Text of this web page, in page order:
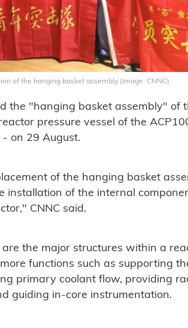
of the hanging basket assembly (Image: CNNC)
the "hanging basket assembly" of
pressure vessel of the
on 29 August.
of the hanging basket
installation of the internal
CNNC said.
the major structures within a
functions such as supporting
primary coolant flow, providing
guiding in-core instrumentation.